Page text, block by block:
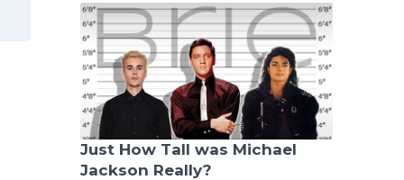
Just How Tall was Michael
Jackson Really?